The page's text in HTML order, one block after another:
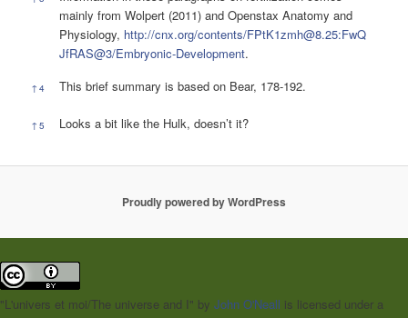
mainly from Wolpert (2011) and Openstax Anatomy and
Physiology, http://cnx.org/contents/FPtK1zmh@8.25:FwQ
JfRAS@3/Embryonic-Development.
↑4 This brief summary is based on Bear, 178-192.
↑5 Looks a bit like the Hulk, doesn’t it?
Proudly powered by WordPress
"L'univers et moi/The universe and I" by John O'Neall is licensed under a